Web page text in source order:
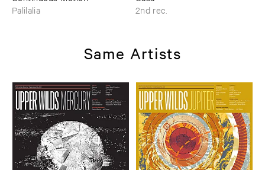
Palilalia
2nd rec.
Same Artists